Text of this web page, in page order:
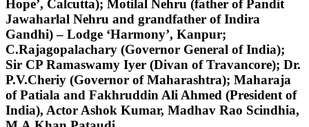
Hope’, Calcutta); Motilal Nehru (father of Pandit
Jawaharlal Nehru and grandfather of Indira
Gandhi) – Lodge ‘Harmony’, Kanpur;
C.Rajagopalachary (Governor General of India);
Sir CP Ramaswamy Iyer (Divan of Travancore); Dr.
P.V.Cheriy (Governor of Maharashtra); Maharaja
of Patiala and Fakhruddin Ali Ahmed (President of
India), Actor Ashok Kumar, Madhav Rao Scindhia,